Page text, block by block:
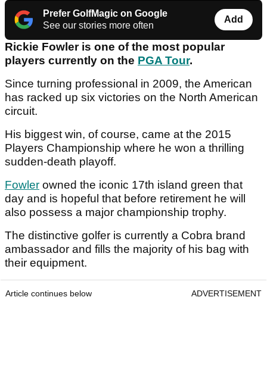
Prefer GolfMagic on Google
See our stories more often
Add
Rickie Fowler is one of the most popular
players currently on the PGA Tour.
Since turning professional in 2009, the American
has racked up six victories on the North American
circuit.
His biggest win, of course, came at the 2015
Players Championship where he won a thrilling
sudden-death playoff.
Fowler owned the iconic 17th island green that
day and is hopeful that before retirement he will
also possess a major championship trophy.
The distinctive golfer is currently a Cobra brand
ambassador and fills the majority of his bag with
their equipment.
Article continues below ADVERTISEMENT